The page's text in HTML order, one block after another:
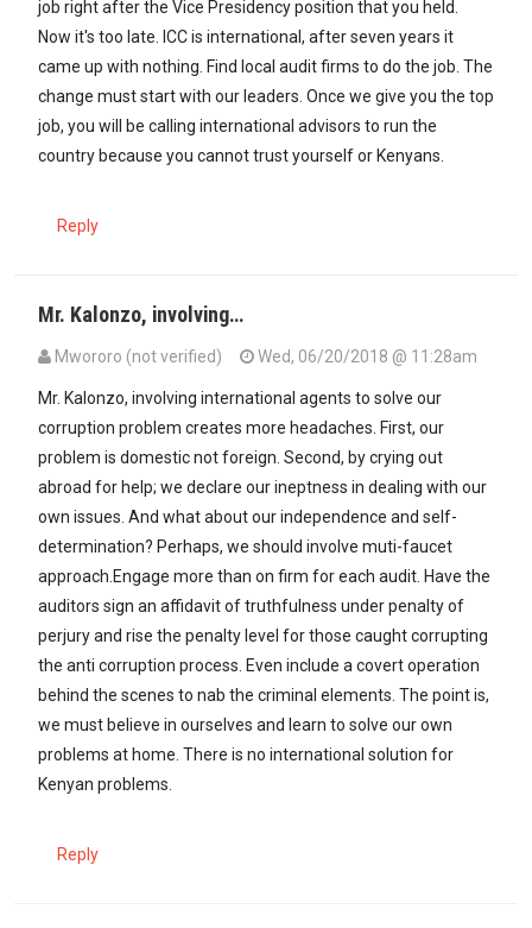
job right after the Vice Presidency position that you held.
Now it's too late. ICC is international, after seven years it
came up with nothing. Find local audit firms to do the job. The
change must start with our leaders. Once we give you the top
job, you will be calling international advisors to run the
country because you cannot trust yourself or Kenyans.
Reply
Mr. Kalonzo, involving…
Mwororo (not verified) Wed, 06/20/2018 @ 11:28am
Mr. Kalonzo, involving international agents to solve our
corruption problem creates more headaches. First, our
problem is domestic not foreign. Second, by crying out
abroad for help; we declare our ineptness in dealing with our
own issues. And what about our independence and self-
determination? Perhaps, we should involve muti-faucet
approach.Engage more than on firm for each audit. Have the
auditors sign an affidavit of truthfulness under penalty of
perjury and rise the penalty level for those caught corrupting
the anti corruption process. Even include a covert operation
behind the scenes to nab the criminal elements. The point is,
we must believe in ourselves and learn to solve our own
problems at home. There is no international solution for
Kenyan problems.
Reply